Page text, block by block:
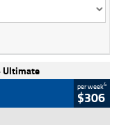
Ultimate
per week4
$306